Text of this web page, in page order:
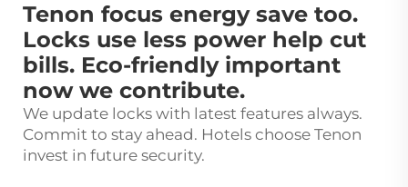
Tenon focus energy save too.
Locks use less power help cut
bills. Eco-friendly important
now we contribute.
We update locks with latest features always.
Commit to stay ahead. Hotels choose Tenon
invest in future security.